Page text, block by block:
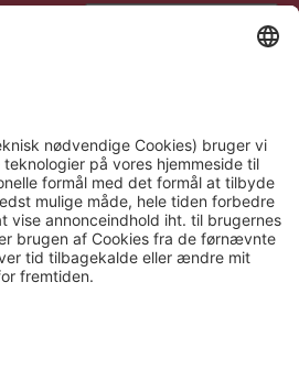
STOP ANIMATIONS